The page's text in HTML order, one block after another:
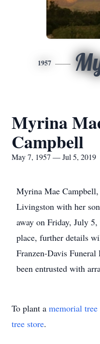
1957
Myrina
Campbell
May 7, 1957 — Jul 5, 2019
Myrina Mae
Livingston with her
away on Friday, July
place, further details
Franzen-Davis
been entrusted with
To plant a memorial tree
tree store.